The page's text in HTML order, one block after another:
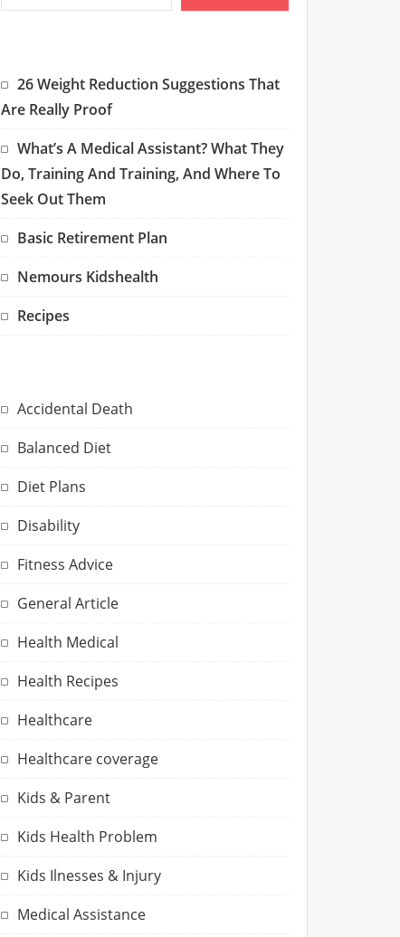
26 Weight Reduction Suggestions That
Are Really Proof
What’s A Medical Assistant? What They
Do, Training And Training, And Where To
Seek Out Them
Basic Retirement Plan
Nemours Kidshealth
Recipes
Accidental Death
Balanced Diet
Diet Plans
Disability
Fitness Advice
General Article
Health Medical
Health Recipes
Healthcare
Healthcare coverage
Kids & Parent
Kids Health Problem
Kids Ilnesses & Injury
Medical Assistance